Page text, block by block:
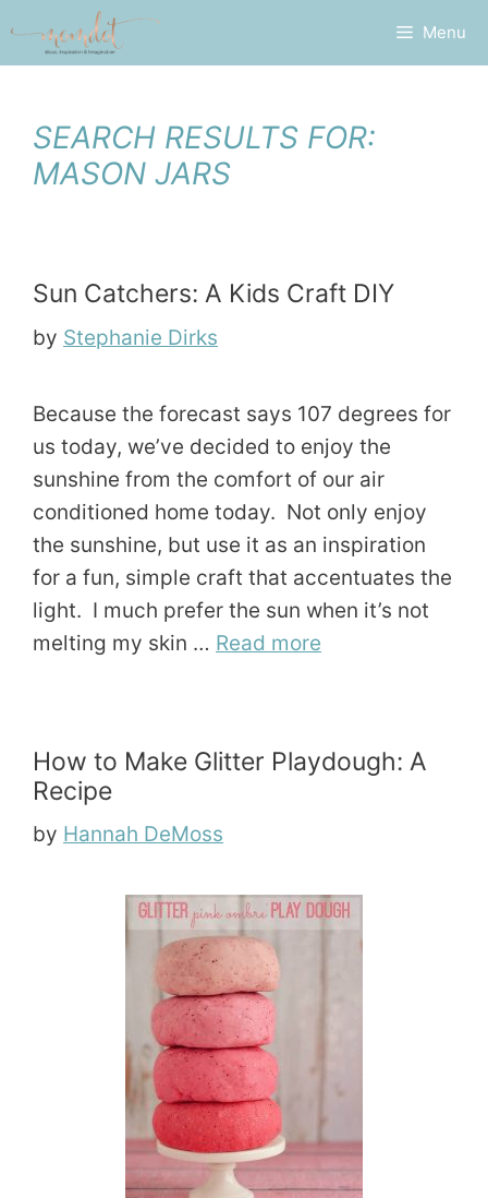
Menu
SEARCH RESULTS FOR:
MASON JARS
Sun Catchers: A Kids Craft DIY
by Stephanie Dirks
Because the forecast says 107 degrees for
us today, we’ve decided to enjoy the
sunshine from the comfort of our air
conditioned home today. Not only enjoy
the sunshine, but use it as an inspiration
for a fun, simple craft that accentuates the
light. I much prefer the sun when it’s not
melting my skin … Read more
How to Make Glitter Playdough: A
Recipe
by Hannah DeMoss